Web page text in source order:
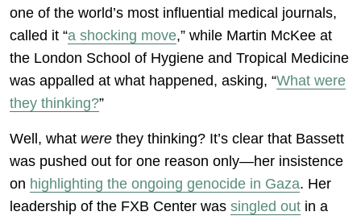
one of the world’s most influential medical journals,
called it “a shocking move,” while Martin McKee at
the London School of Hygiene and Tropical Medicine
was appalled at what happened, asking, “What were
they thinking?”
Well, what were they thinking? It’s clear that Bassett
was pushed out for one reason only—her insistence
on highlighting the ongoing genocide in Gaza. Her
leadership of the FXB Center was singled out in a